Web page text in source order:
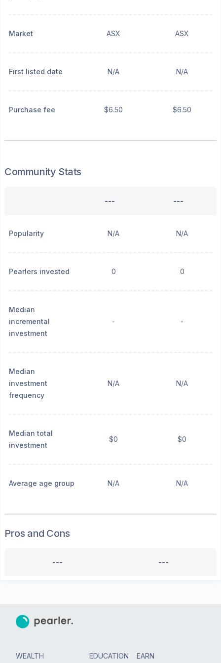
Market ASX ASX
First listed date N/A N/A
Purchase fee $6.50 $6.50
Community Stats
--- ---
Popularity N/A N/A
Pearlers invested 0 0
Median
incremental
investment
- -
Median
investment
frequency
N/A N/A
Median total
investment
$0 $0
Average age group N/A N/A
Pros and Cons
--- ---
WEALTH EDUCATION EARN